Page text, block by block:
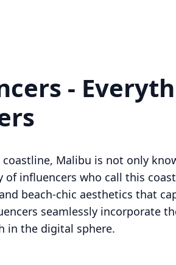
-
Malibu is not only
influencers who call this
beach-chic aesthetics that
seamlessly incorporate
in the digital sphere.